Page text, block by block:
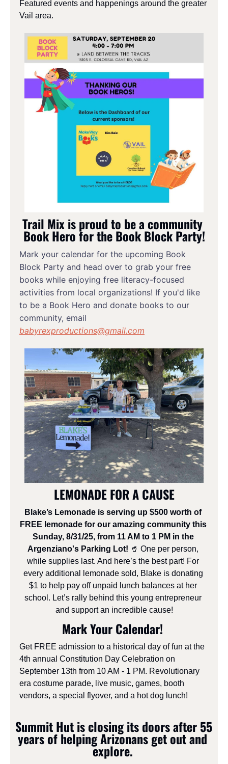
Featured events and happenings around the greater
Vail area.
Trail Mix is proud to be a community
Book Hero for the Book Block Party!
Mark your calendar for the upcoming Book
Block Party and head over to grab your free
books while enjoying free literacy-focused
activities from local organizations! If you'd like
to be a Book Hero and donate books to our
babyrexproductions@gmail.com
LEMONADE FOR A CAUSE
Blake’s Lemonade is serving up $500 worth of
FREE lemonade for our amazing community this
Sunday, 8/31/25, from 11 AM to 1 PM in the
Argenziano's Parking Lot! 🥤 One per person,
while supplies last. And here’s the best part! For
every additional lemonade sold, Blake is donating
$1 to help pay off unpaid lunch balances at her
school. Let’s rally behind this young entrepreneur
and support an incredible cause!
Mark Your Calendar!
Get FREE admission to a historical day of fun at the
4th annual Constitution Day Celebration on
September 13th from 10 AM - 1 PM. Revolutionary
era costume parade, live music, games, booth
vendors, a special flyover, and a hot dog lunch!
Summit Hut is closing its doors after 55
years of helping Arizonans get out and
explore.